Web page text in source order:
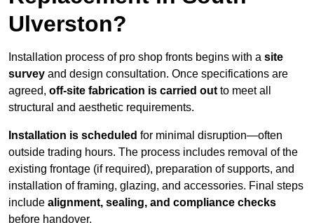
Ulverston?
Installation process of pro shop fronts begins with a site
survey and design consultation. Once specifications are
agreed, off-site fabrication is carried out to meet all
structural and aesthetic requirements.
Installation is scheduled for minimal disruption—often
outside trading hours. The process includes removal of the
existing frontage (if required), preparation of supports, and
installation of framing, glazing, and accessories. Final steps
include alignment, sealing, and compliance checks
before handover.